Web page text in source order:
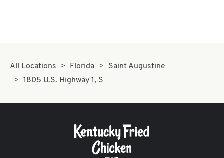
All Locations Florida
Saint Augustine
1805 U.S. Highway 1, S